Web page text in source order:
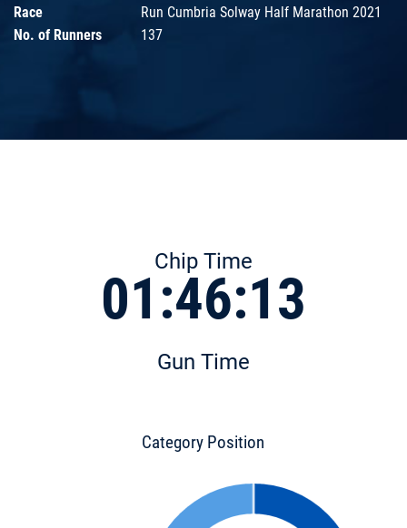
Race
Run Cumbria Solway Half Marathon 2021
No. of Runners
137
Chip Time
01:46:13
Gun Time
Category Position